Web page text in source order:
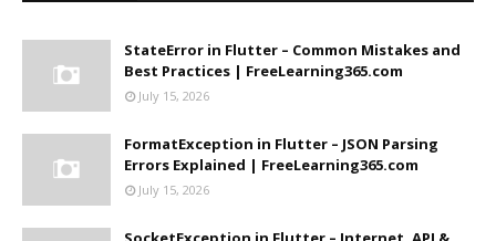
StateError in Flutter – Common Mistakes and
Best Practices | FreeLearning365.com
July 15, 2026
FormatException in Flutter – JSON Parsing
Errors Explained | FreeLearning365.com
July 15, 2026